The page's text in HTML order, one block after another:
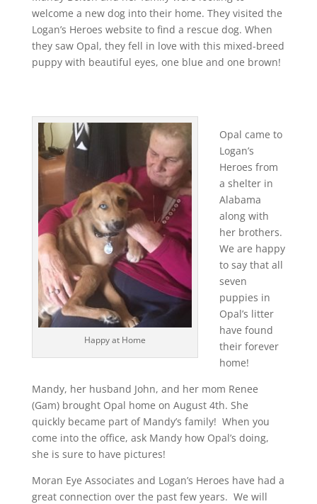
welcome a new dog into their home. They visited the
Logan’s Heroes website to find a rescue dog. When
they saw Opal, they fell in love with this mixed-breed
puppy with beautiful eyes, one blue and one brown!
Happy at Home
Opal came to
Logan’s
Heroes from
a shelter in
Alabama
along with
her brothers.
We are happy
to say that all
seven
puppies in
Opal’s litter
have found
their forever
home!
Mandy, her husband John, and her mom Renee
(Gam) brought Opal home on August 4th. She
quickly became part of Mandy’s family! When you
come into the office, ask Mandy how Opal’s doing,
she is sure to have pictures!
Moran Eye Associates and Logan’s Heroes have had a
great connection over the past few years. We will